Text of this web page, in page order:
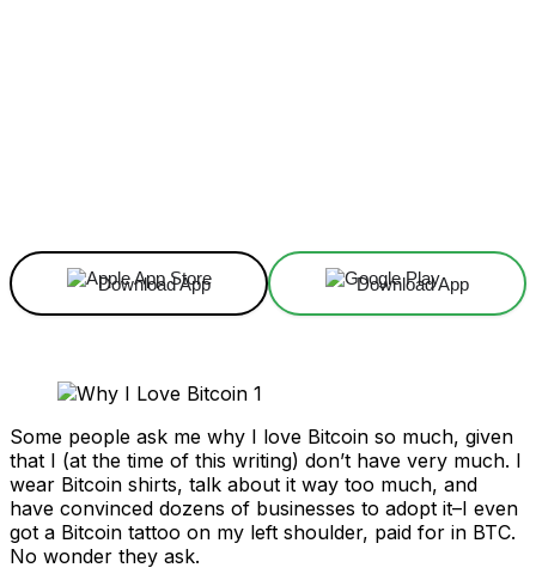
Download App Download App
Some people ask me why I love Bitcoin so much, given
that I (at the time of this writing) don’t have very much. I
wear Bitcoin shirts, talk about it way too much, and
have convinced dozens of businesses to adopt it–I even
got a Bitcoin tattoo on my left shoulder, paid for in BTC.
No wonder they ask.